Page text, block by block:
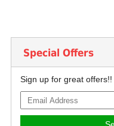
Special Offers
Sign up for great offers!!